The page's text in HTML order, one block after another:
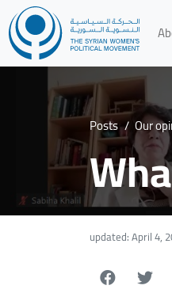
Posts / Our
updated: April 4,